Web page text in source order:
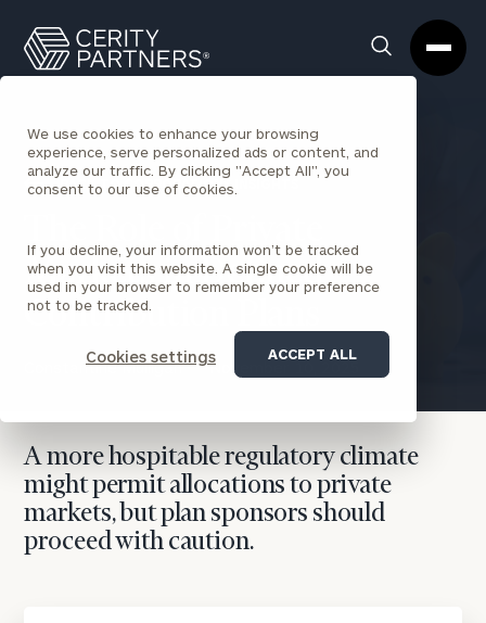
We use cookies to enhance your browsing
experience, serve personalized ads or content, and
analyze our traffic. By clicking "Accept All", you
consent to our use of cookies.
If you decline, your information won’t be tracked
when you visit this website. A single cookie will be
used in your browser to remember your preference
not to be tracked.
Cookies settings ACCEPT ALL
Search
Box
Partners
Homepage
BACK TO CORPORATIONS INSIGHTS
Markets in Defined
Contribution Plans
Constantine Mulligan November 10, 2025
A more hospitable regulatory climate
might permit allocations to private
markets, but plan sponsors should
proceed with caution.